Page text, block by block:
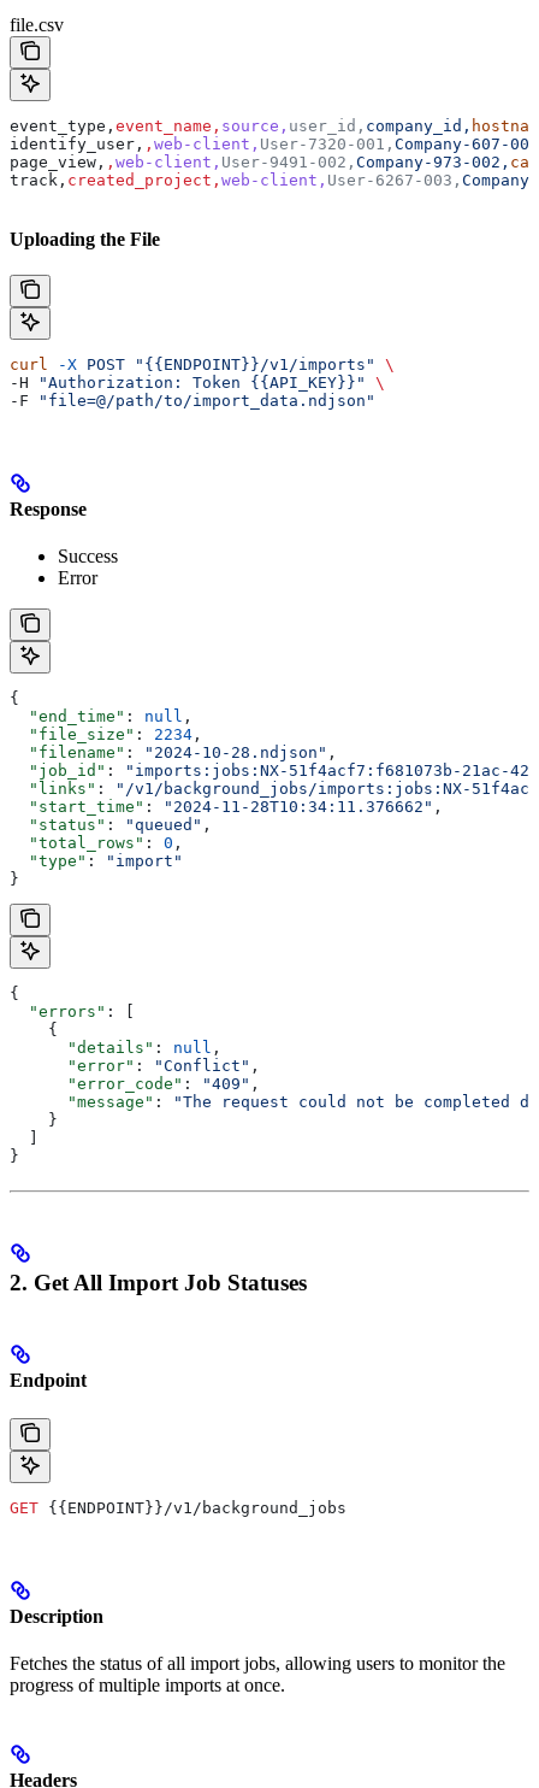
file.csv
event_type, event_name, source, user_id, company_id,
identify_user, , web-client, User-7320-001, Company-607-
page_view, , web-client, User-9491-002, Company-973-002,
track, created_project, web-client, User-6267-003,
Uploading the File
curl -X POST "{{ENDPOINT}}/v1/imports"
\
-H
"Authorization: Token {{API_KEY}}"
\
-F
"file=@/path/to/import_data.ndjson"
Response
Success
Error
{
  "end_time"
: null ,
  "file_size"
: 2234 ,
  "filename"
: "2024-10-28.ndjson" ,
  "job_id"
:
"imports:jobs:NX-51f4acf7:f681073b-21ac-
  "links"
:
"/v1/background_jobs/imports:jobs:NX-
  "start_time"
: "2024-11-28T10:34:11.376662" ,
  "status"
: "queued" ,
  "total_rows"
: 0 ,
  "type"
:
"import"
}
{
  "errors"
: [
    {
      "details"
: null ,
      "error"
: "Conflict" ,
      "error_code"
: "409" ,
      "message"
:
"The request could not be
    }
}
2. Get All Import Job Statuses
Endpoint
GET {{ENDPOINT}}/v1/background_jobs
Description
Fetches the status of all import jobs, allowing users to monitor the
progress of multiple imports at once.
Headers